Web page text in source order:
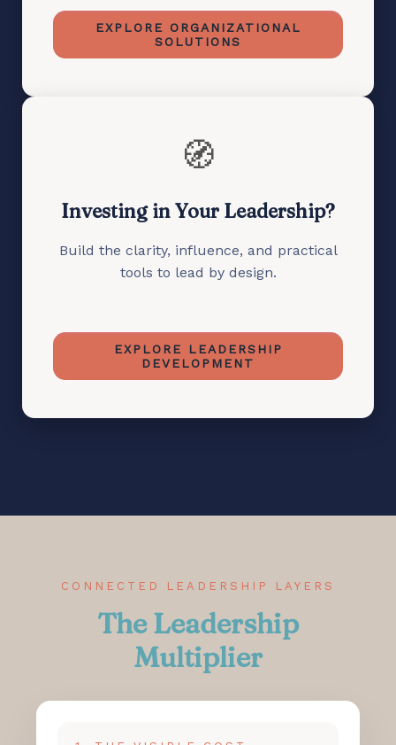
EXPLORE ORGANIZATIONAL
SOLUTIONS
🧭
Investing in Your Leadership?
Build the clarity, influence, and practical
tools to lead by design.
EXPLORE LEADERSHIP
DEVELOPMENT
CONNECTED LEADERSHIP LAYERS
The Leadership
Multiplier